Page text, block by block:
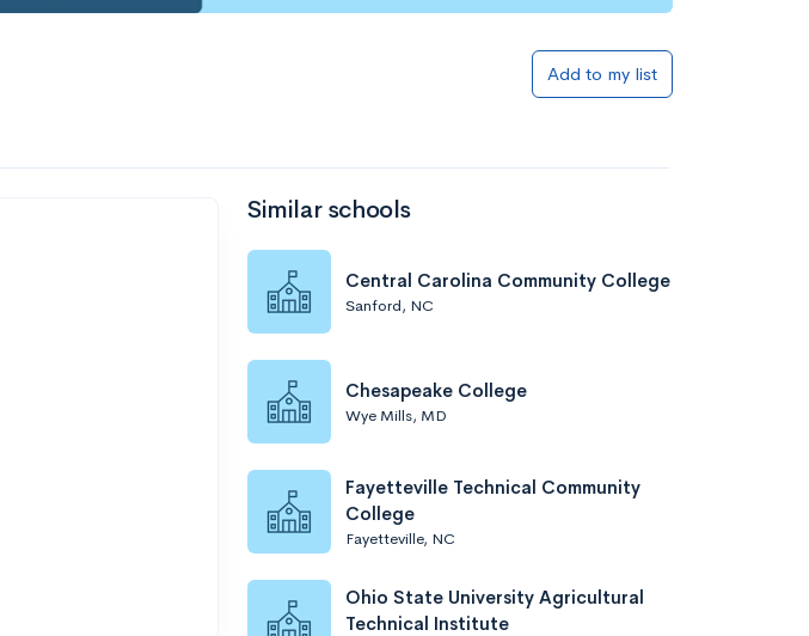
Add to my list
Similar schools
Central Carolina Community College
Sanford, NC
Chesapeake College
Wye Mills, MD
Fayetteville Technical Community
College
Fayetteville, NC
Ohio State University Agricultural
Technical Institute